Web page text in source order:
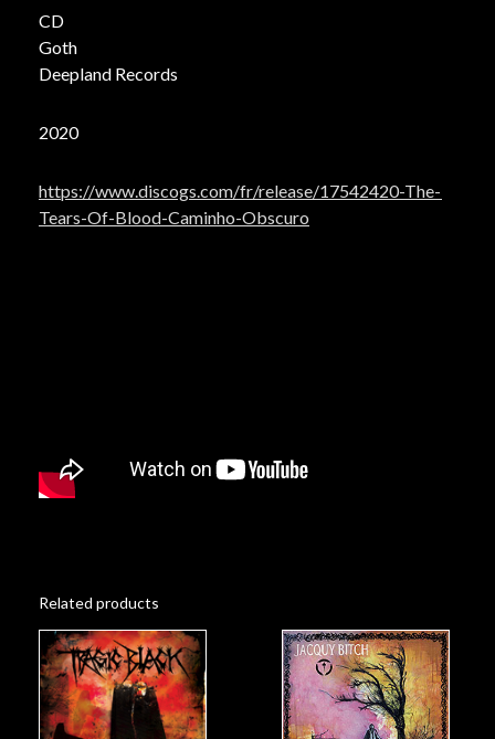
CD
Goth
Deepland Records
2020
https://www.discogs.com/fr/release/17542420-The-
Tears-Of-Blood-Caminho-Obscuro
Related products